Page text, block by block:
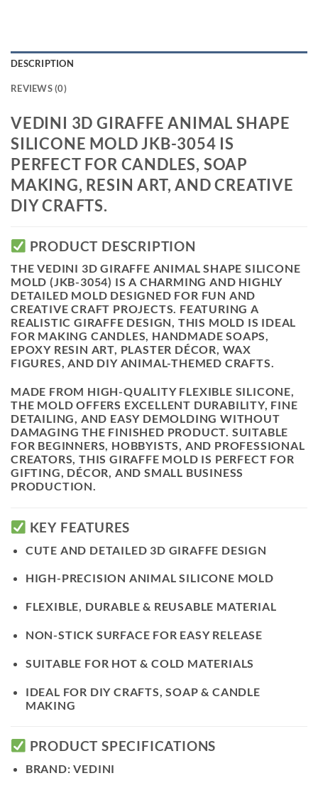
DESCRIPTION
REVIEWS (0)
VEDINI 3D GIRAFFE ANIMAL SHAPE
SILICONE MOLD JKB-3054 IS
PERFECT FOR CANDLES, SOAP
MAKING, RESIN ART, AND CREATIVE
DIY CRAFTS.
PRODUCT DESCRIPTION
THEVEDINI 3D GIRAFFE ANIMAL SHAPE SILICONE
MOLD (JKB-3054) IS A CHARMING AND HIGHLY
DETAILED MOLD DESIGNED FOR FUN AND
CREATIVE CRAFT PROJECTS. FEATURING A
REALISTICGIRAFFE DESIGN, THIS MOLD IS IDEAL
FOR MAKING CANDLES, HANDMADE SOAPS,
EPOXY RESIN ART, PLASTER DÉCOR, WAX
FIGURES, AND DIY ANIMAL-THEMED CRAFTS.
MADE FROM HIGH-QUALITY FLEXIBLE SILICONE,
THE MOLD OFFERS EXCELLENT DURABILITY, FINE
DETAILING, AND EASY DEMOLDING WITHOUT
DAMAGING THE FINISHED PRODUCT. SUITABLE
FOR BEGINNERS, HOBBYISTS, AND PROFESSIONAL
CREATORS, THIS GIRAFFE MOLD IS PERFECT FOR
GIFTING, DÉCOR, AND SMALL BUSINESS
PRODUCTION.
KEY FEATURES
CUTE AND DETAILED 3D GIRAFFE DESIGN
HIGH-PRECISION ANIMAL SILICONE MOLD
FLEXIBLE, DURABLE & REUSABLE MATERIAL
NON-STICK SURFACE FOR EASY RELEASE
SUITABLE FOR HOT & COLD MATERIALS
IDEAL FOR DIY CRAFTS, SOAP & CANDLE
MAKING
PRODUCT SPECIFICATIONS
BRAND: VEDINI